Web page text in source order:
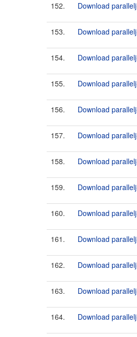
152. Download
153. Download
154. Download
155. Download
156. Download
157. Download
158. Download
159. Download
160. Download
161. Download
162. Download
163. Download
164. Download